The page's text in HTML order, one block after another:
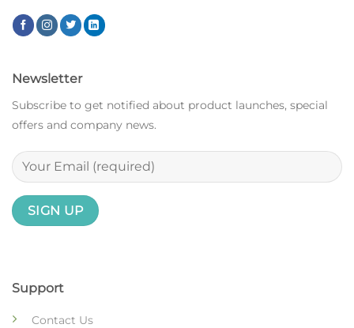
Support
Contact Us
Newsletter
Subscribe to get notified about product launches, special
offers and company news.